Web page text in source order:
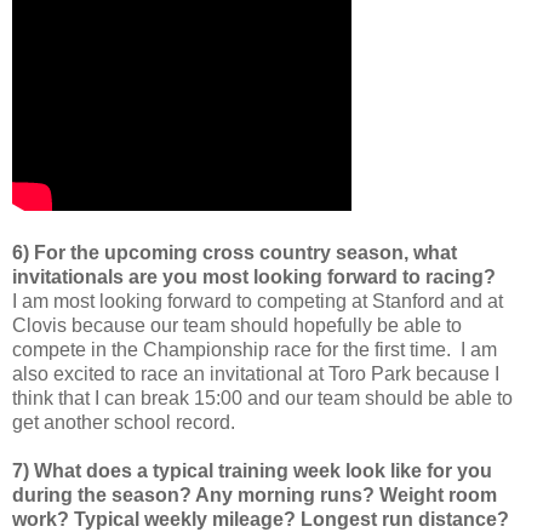
6) For the upcoming cross country season, what
invitationals are you most looking forward to racing?
I am most looking forward to competing at Stanford and at
Clovis because our team should hopefully be able to
compete in the Championship race for the first time. I am
also excited to race an invitational at Toro Park because I
think that I can break 15:00 and our team should be able to
get another school record.
7) What does a typical training week look like for you
during the season? Any morning runs? Weight room
work? Typical weekly mileage? Longest run distance?